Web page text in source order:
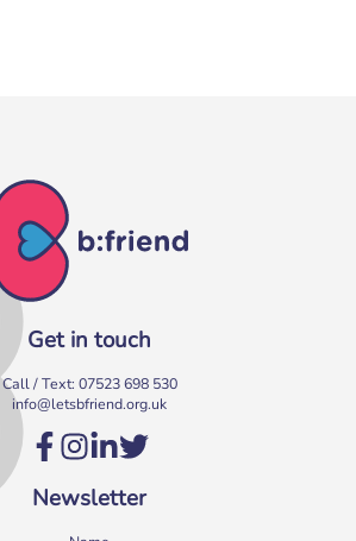
Get in touch
Call / Text: 07523 698 530
info@letsbfriend.org.uk
Newsletter